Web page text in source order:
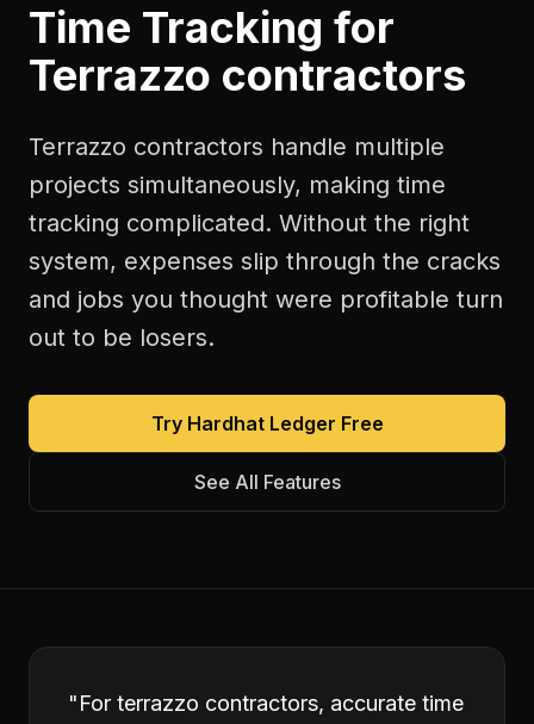
Time Tracking for
Terrazzo contractors
Terrazzo contractors handle multiple
projects simultaneously, making time
tracking complicated. Without the right
system, expenses slip through the cracks
and jobs you thought were profitable turn
out to be losers.
Try Hardhat Ledger Free
See All Features
"For terrazzo contractors, accurate time